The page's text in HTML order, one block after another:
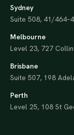
Sydney
Suite 508, 41/
Melbourne
Level 23, 727
Brisbane
Suite 507, 198
Perth
Level 25, 108 St